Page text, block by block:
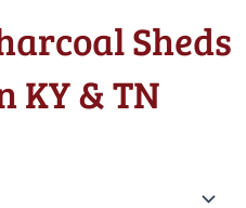
Sheds
KY & TN